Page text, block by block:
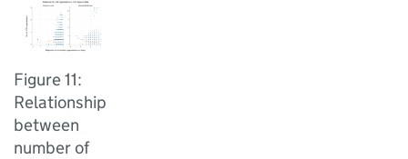
Figure 11:
Relationship
between
number of